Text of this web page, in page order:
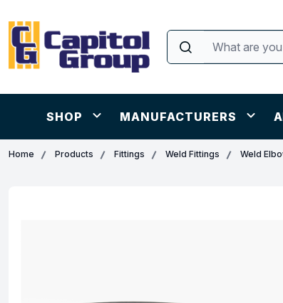
SHOP MANUFACTURERS
Home Products Fittings Weld Fittings Weld